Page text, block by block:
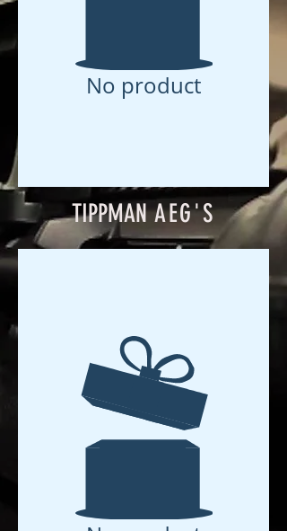
No product
TIPPMANAEG'S